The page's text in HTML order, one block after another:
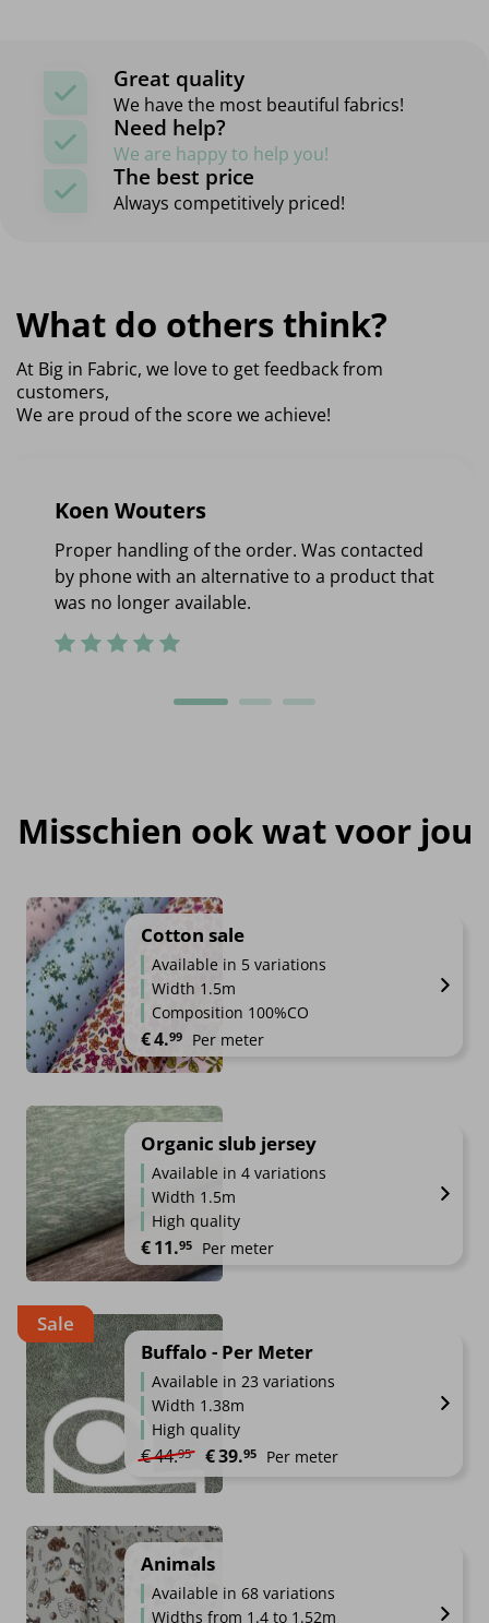
Great quality
We have the most beautiful fabrics!
Need help?
We are happy to help you!
The best price
Always competitively priced!
What do others think?
At Big in Fabric, we love to get feedback from
customers,
We are proud of the score we achieve!
Koen Wouters
Proper handling of the order. Was contacted
by phone with an alternative to a product that
was no longer available.
Misschien ook wat voor jou
Cotton sale
Available in 5 variations
Width 1.5m
Composition 100%CO
€4.99 Per meter
Organic slub jersey
Available in 4 variations
Width 1.5m
High quality
€11.95 Per meter
Sale
Buffalo - Per Meter
Available in 23 variations
Width 1.38m
High quality
€44.95 Original price was: €44.95.
€39.95 Current price is: €39.95.
Per meter
Animals
Available in 68 variations
Widths from 1.4 to 1.52m